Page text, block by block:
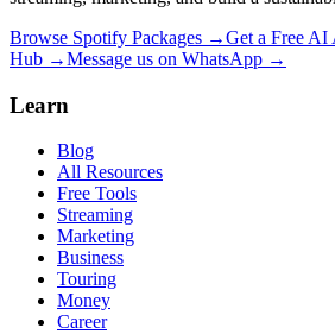
Browse Spotify Packages →Get a Free
Hub →Message us on WhatsApp →
Learn
Blog
All Resources
Free Tools
Streaming
Marketing
Business
Touring
Money
Career